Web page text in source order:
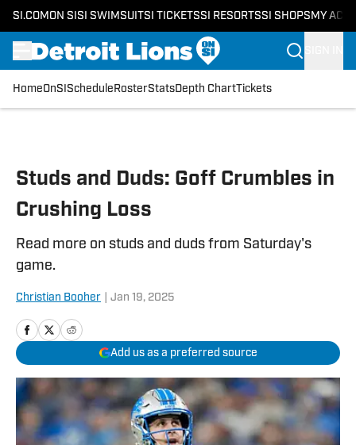
SI.COM ON SI SI SWIMSUITSI TICKETSSI RESORTSSI SHOPS MY
HomeOnSI Schedule RosterStatsDepth ChartTickets
Studs and Duds: Goff Crumbles in
Crushing Loss
Read more on studs and duds from Saturday's
game.
Christian Booher Jan 19, 2025
Add us as a preferred source